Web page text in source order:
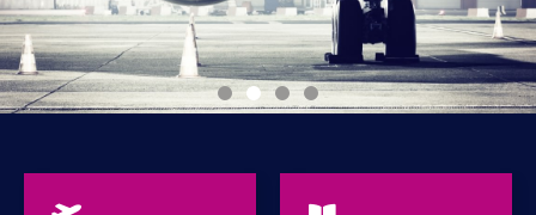
working experience in aviation industry, AVIET